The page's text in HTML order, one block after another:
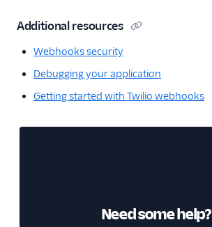
Additional resources
Webhooks security
Debugging your application
Getting started with Twilio webhooks
Need some help?